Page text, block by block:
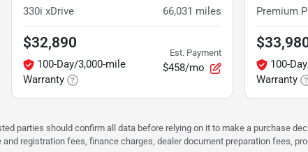
330i xDrive 66,031 miles
$32,890
100-Day/3,000-mile
Warranty
Est. Payment
$458/mo
Premium
100-
Warranty
parties should confirm all data before relying on it to make a purchase
registration fees, finance charges, dealer document preparation fees,